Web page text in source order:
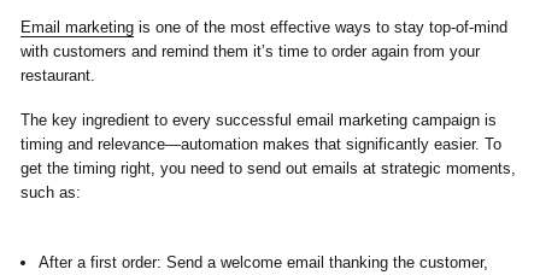
Email marketingis one of the most effective ways to stay top-of-mind
with customers and remind them it’s time to order again from your
restaurant.
The key ingredient to every successful email marketing campaign is
timing and relevance—automation makes that significantly easier. To
get the timing right, you need to send out emails at strategic moments,
such as:
After a first order: Send a welcome email thanking the customer,